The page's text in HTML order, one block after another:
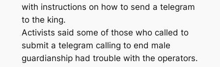
with instructions on how to send a telegram
to the king.
Activists said some of those who called to
submit a telegram calling to end male
guardianship had trouble with the operators.